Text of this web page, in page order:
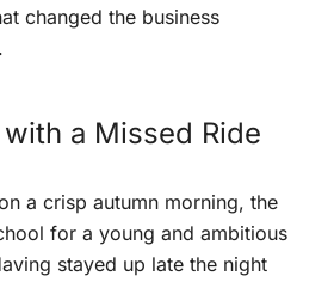
changed the business
a Missed Ride
a crisp autumn morning, the
for a young​ and ambitious
stayed ⁢up late the night